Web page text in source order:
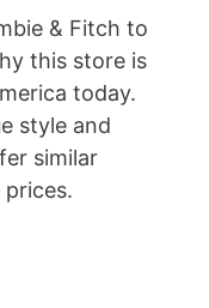
& Fitch to
this store is
today.
style and
similar